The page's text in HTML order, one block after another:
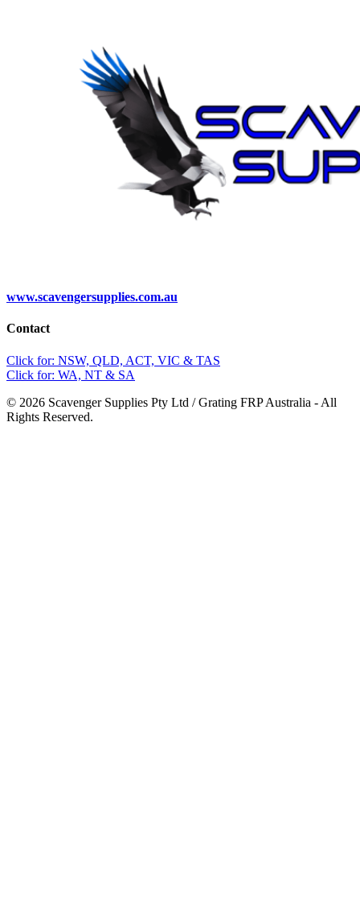
www.scavengersupplies.com.au
Contact
Click for: NSW, QLD, ACT, VIC & TAS
Click for: WA, NT & SA
© 2026 Scavenger Supplies Pty Ltd / Grating FRP Australia - All
Rights Reserved.